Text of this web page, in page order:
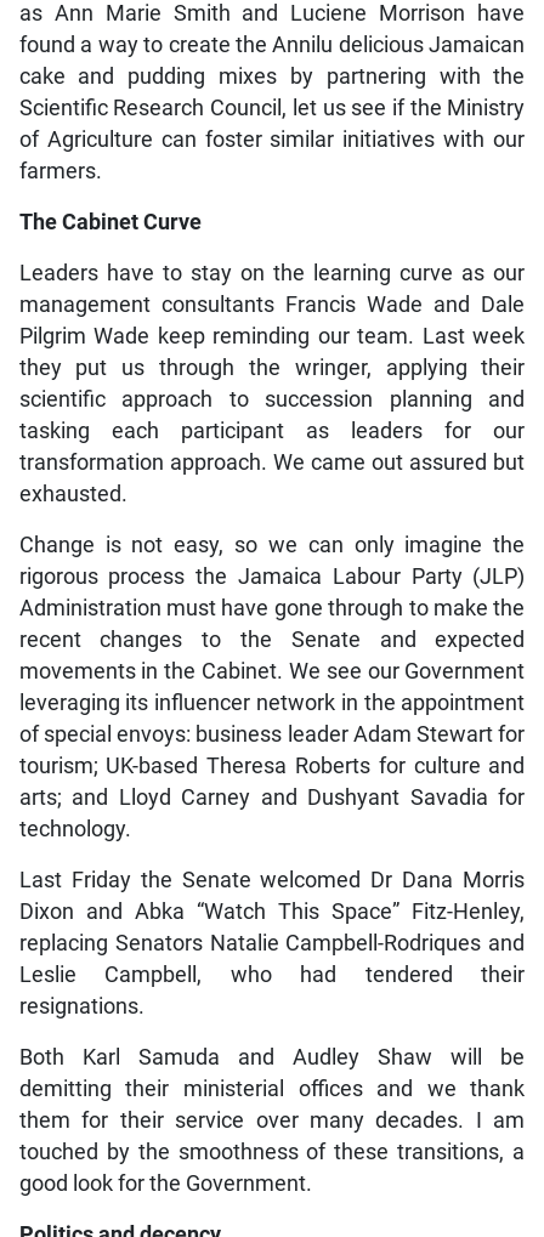
as Ann Marie Smith and Luciene Morrison have
found a way to create the Annilu delicious Jamaican
cake and pudding mixes by partnering with the
Scientific Research Council, let us see if the Ministry
of Agriculture can foster similar initiatives with our
farmers.
The Cabinet Curve
Leaders have to stay on the learning curve as our
management consultants Francis Wade and Dale
Pilgrim Wade keep reminding our team. Last week
they put us through the wringer, applying their
scientific approach to succession planning and
tasking each participant as leaders for our
transformation approach. We came out assured but
exhausted.
Change is not easy, so we can only imagine the
rigorous process the Jamaica Labour Party (JLP)
Administration must have gone through to make the
recent changes to the Senate and expected
movements in the Cabinet. We see our Government
leveraging its influencer network in the appointment
of special envoys: business leader Adam Stewart for
tourism; UK-based Theresa Roberts for culture and
arts; and Lloyd Carney and Dushyant Savadia for
technology.
Last Friday the Senate welcomed Dr Dana Morris
Dixon and Abka “Watch This Space” Fitz-Henley,
replacing Senators Natalie Campbell-Rodriques and
Leslie Campbell, who had tendered their
resignations.
Both Karl Samuda and Audley Shaw will be
demitting their ministerial offices and we thank
them for their service over many decades. I am
touched by the smoothness of these transitions, a
good look for the Government.